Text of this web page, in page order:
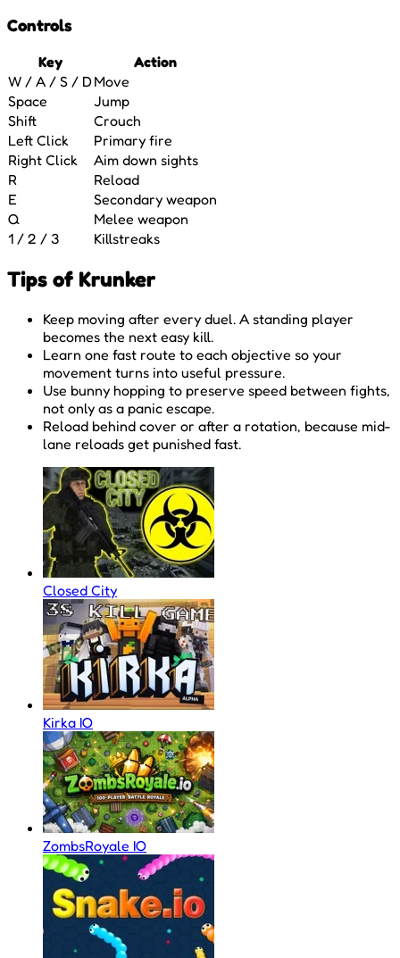
Controls
Key
Action
W / A / S / DMove
Space
Jump
Shift
Crouch
Left Click
Primary fire
Right Click
Aim down sights
R
Reload
E
Secondary weapon
Q
Melee weapon
1 / 2 / 3
Killstreaks
Tips of Krunker
Keep moving after every duel. A standing player
becomes the next easy kill.
Learn one fast route to each objective so your
movement turns into useful pressure.
Use bunny hopping to preserve speed between fights,
not only as a panic escape.
Reload behind cover or after a rotation, because mid-
lane reloads get punished fast.
Closed City
Kirka IO
ZombsRoyale IO